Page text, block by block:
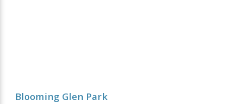
Blooming Glen Park